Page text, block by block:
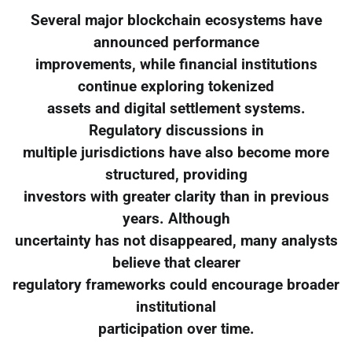
Several major blockchain ecosystems have
announced performance
improvements, while financial institutions
continue exploring tokenized
assets and digital settlement systems.
Regulatory discussions in
multiple jurisdictions have also become more
structured, providing
investors with greater clarity than in previous
years. Although
uncertainty has not disappeared, many analysts
believe that clearer
regulatory frameworks could encourage broader
institutional
participation over time.